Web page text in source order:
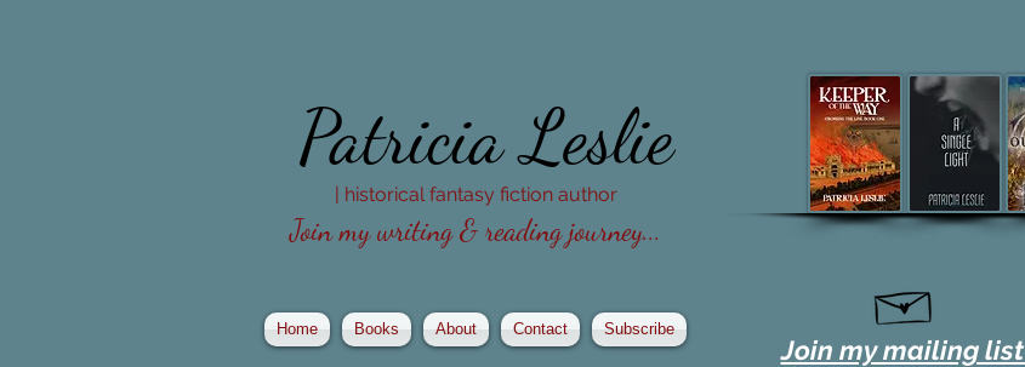
Patricia Leslie
| historical fantasy fiction author
Join my writing & reading journey...
Home Books About Contact Subscribe
Join my mailing list